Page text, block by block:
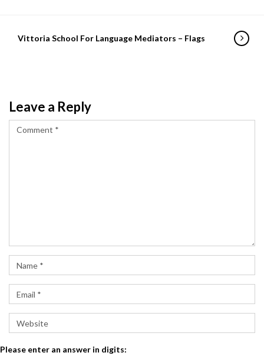
Vittoria School For Language Mediators – Flags
Leave a Reply
Please enter an answer in digits: